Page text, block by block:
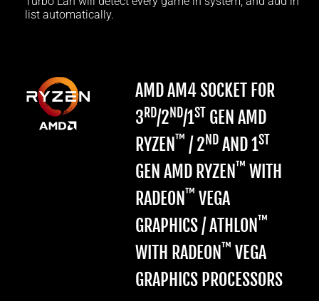
list automatically.
AMD AM4 SOCKET FOR
3RD/2ND/1ST GEN AMD
RYZEN ™ / 2ND AND 1ST
GEN AMD RYZEN ™ WITH
RADEON ™ VEGA
GRAPHICS / ATHLON ™
WITH RADEON ™ VEGA
GRAPHICS PROCESSORS